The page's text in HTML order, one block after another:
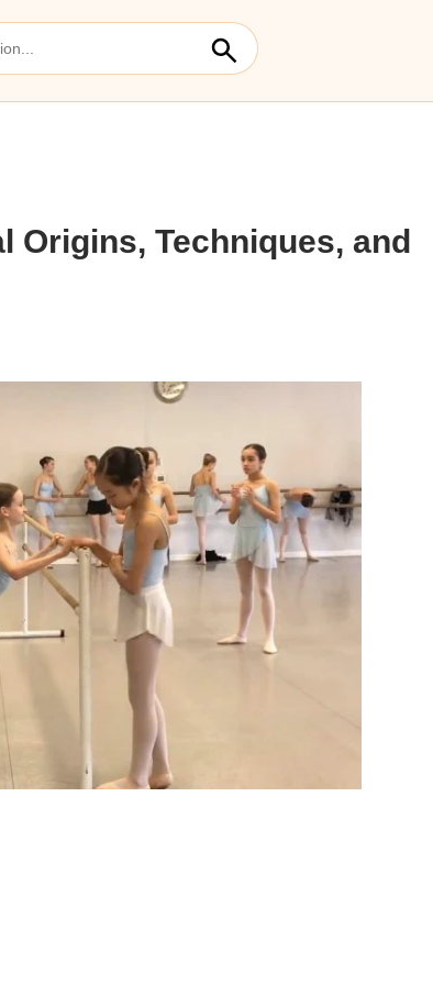
Origins, Techniques, and